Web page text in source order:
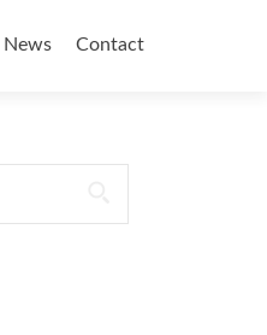
News Contact